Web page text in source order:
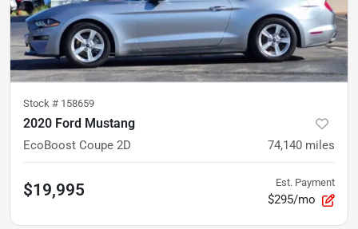
Stock # 158659
2020 Ford Mustang
EcoBoost Coupe 2D 74,140 miles
$19,995 Est. Payment
$295/mo